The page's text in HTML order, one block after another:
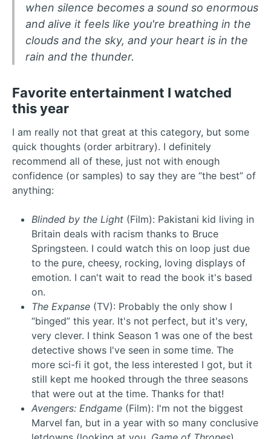
when silence becomes a sound so enormous
and alive it feels like you're breathing in the
clouds and the sky, and your heart is in the
rain and the thunder.
Favorite entertainment I watched
this year
I am really not that great at this category, but some
quick thoughts (order arbitrary). I definitely
recommend all of these, just not with enough
confidence (or samples) to say they are “the best” of
anything:
Blinded by the Light (Film): Pakistani kid living in
Britain deals with racism thanks to Bruce
Springsteen. I could watch this on loop just due
to the pure, cheesy, rocking, loving displays of
emotion. I can't wait to read the book it's based
on.
The Expanse (TV): Probably the only show I
“binged” this year. It's not perfect, but it's very,
very clever. I think Season 1 was one of the best
detective shows I've seen in some time. The
more sci-fi it got, the less interested I got, but it
still kept me hooked through the three seasons
that were out at the time. Thanks for that!
Avengers: Endgame (Film): I'm not the biggest
Marvel fan, but in a year with so many conclusive